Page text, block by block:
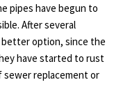
pipes have begun to
After several
better option, since the
have started to rust
sewer replacement or